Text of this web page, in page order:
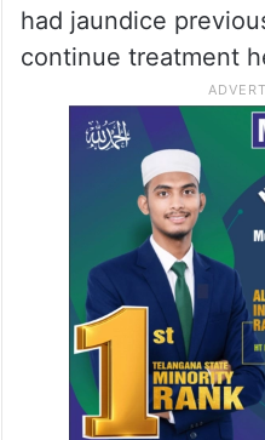
had jaundice
continue treatment